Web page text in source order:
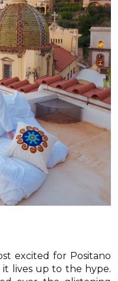
excited for Positano
lives up to the hype.